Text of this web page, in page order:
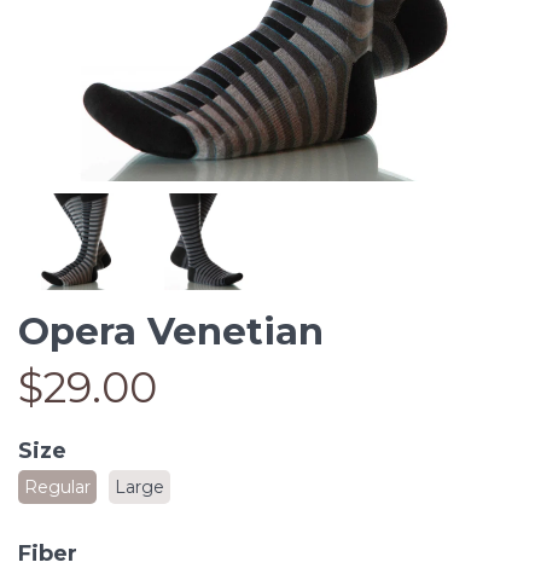
Opera Venetian
$29.00
Size
Regular Large
Fiber